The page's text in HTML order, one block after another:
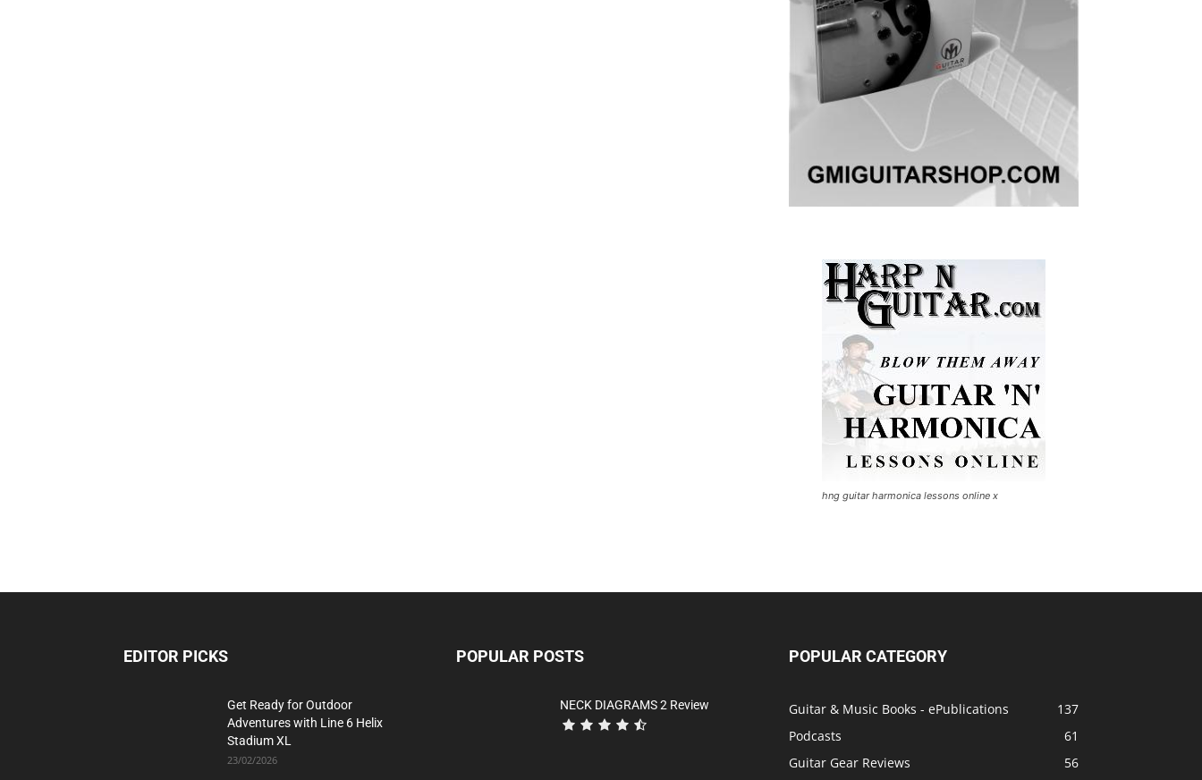
hng guitar harmonica lessons online x
EDITOR PICKS
Get Ready for Outdoor
Adventures with Line 6 Helix
Stadium XL
23/02/2026
POPULAR POSTS
NECK DIAGRAMS 2 Review
POPULAR CATEGORY
Guitar & Music Books - ePublications
137
Podcasts
61
Guitar Gear Reviews
56